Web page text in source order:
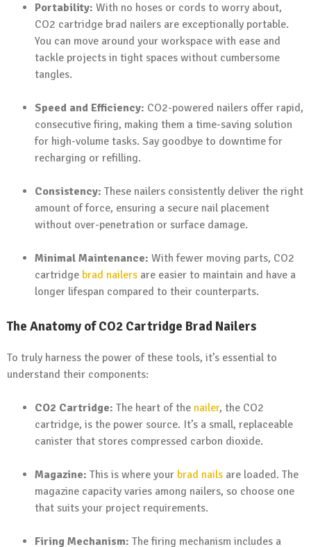
Portability: With no hoses or cords to worry about,
CO2 cartridge brad nailers are exceptionally portable.
You can move around your workspace with ease and
tackle projects in tight spaces without cumbersome
tangles.
Speed and Efficiency: CO2-powered nailers offer rapid,
consecutive firing, making them a time-saving solution
for high-volume tasks. Say goodbye to downtime for
recharging or refilling.
Consistency: These nailers consistently deliver the right
amount of force, ensuring a secure nail placement
without over-penetration or surface damage.
Minimal Maintenance: With fewer moving parts, CO2
cartridge brad nailers are easier to maintain and have a
longer lifespan compared to their counterparts.
The Anatomy of CO2 Cartridge Brad Nailers
To truly harness the power of these tools, it’s essential to
understand their components:
CO2 Cartridge: The heart of the nailer, the CO2
cartridge, is the power source. It’s a small, replaceable
canister that stores compressed carbon dioxide.
Magazine: This is where your brad nails are loaded. The
magazine capacity varies among nailers, so choose one
that suits your project requirements.
Firing Mechanism: The firing mechanism includes a